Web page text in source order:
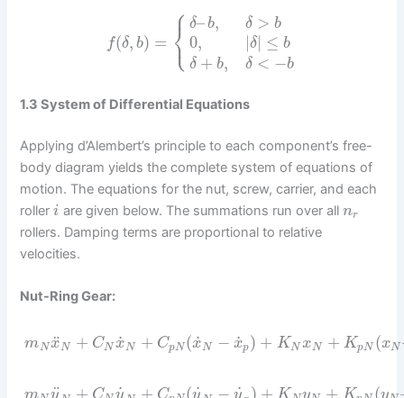
f(δ, b) = ⎧
⎩
⎨ δ–b,
0,
δ + b,
δ > b
|δ| ≤ b
δ < −b
1.3 System of Differential Equations
Applying d’Alembert’s principle to each component’s free-
body diagram yields the complete system of equations of
motion. The equations for the nut, screw, carrier, and each
rolleri are given below. The summations run over all nr
rollers. Damping terms are proportional to relative
velocities.
Nut-Ring Gear:
mN x
¨N + CN x
˙N
m y
¨ + C y
˙
+ CpN (x
˙N − x
˙p) + KN xN + KpN (xN
+ C (y
˙ − y
˙ ) + K y + K (y